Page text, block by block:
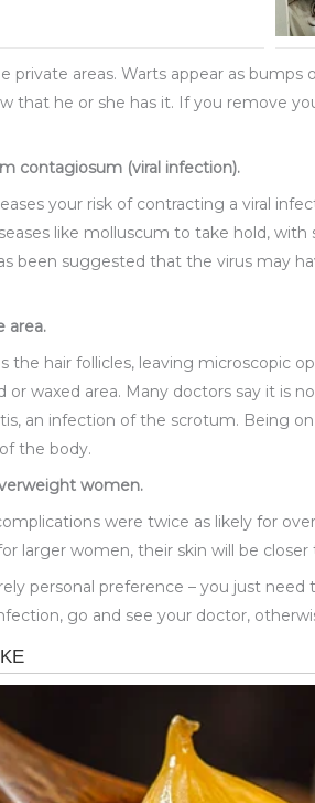
private areas. Warts appear as
that he or she has it. If you remove
contagiosum (viral infection).
your risk of contracting a viral
like molluscum to take hold,
been suggested that the virus may
area.
the hair follicles, leaving microscopic
waxed area. Many doctors say it is
an infection of the scrotum. Being
the body.
women.
were twice as likely for
larger women, their skin will be
personal preference – you just
go and see your doctor,